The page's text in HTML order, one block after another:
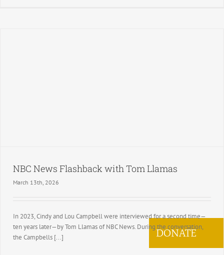
NBC News Flashback with Tom Llamas
March 13th, 2026
In 2023, Cindy and Lou Campbell were interviewed for a second time—
ten years later—by Tom Llamas of NBC News. During the conversation,
the Campbells [...]
DONATE